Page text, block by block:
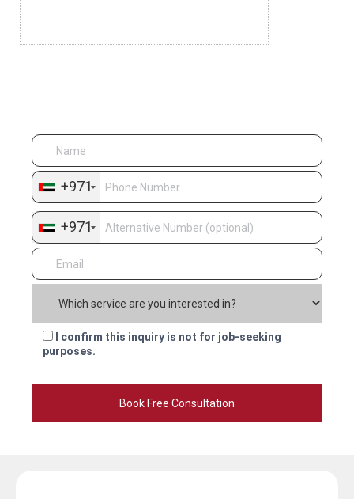
+971
+971
I confirm this inquiry is not for job-seeking
purposes.